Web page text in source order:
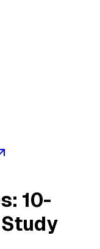
10-